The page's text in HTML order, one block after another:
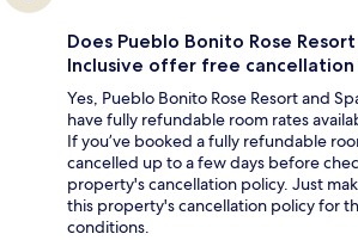
Does Pueblo Bonito Rose
Inclusive offer free
Yes, Pueblo Bonito Rose Resort and
have fully refundable room rates
If you’ve booked a fully refundable
cancelled up to a few days before
property's cancellation policy. Just
this property's cancellation policy for
conditions.